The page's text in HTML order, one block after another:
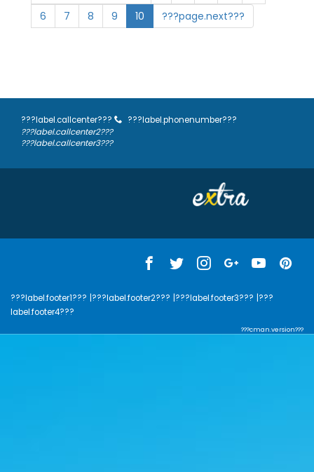
6
7 8 9 10 ???page.next???
???label.callcenter???
???label.phonenumber???
???label.callcenter2???
???label.callcenter3???
???label.footer1??? |???label.footer2??? |???label.footer3??? |???
label.footer4???
???cman.version???